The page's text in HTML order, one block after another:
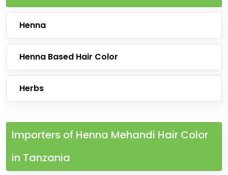
Henna
Henna Based Hair Color
Herbs
Importers of Henna Mehandi Hair Color
in Tanzania